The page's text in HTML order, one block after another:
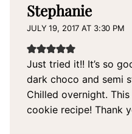
Stephanie
JULY 19, 2017 AT 3:30 PM
Just tried it!! It’s so
dark choco and semi
Chilled overnight.
cookie recipe! Thank